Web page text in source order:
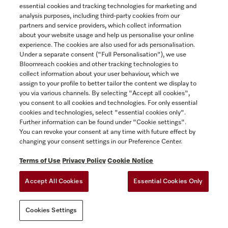
Contact
1-800-565-6435
Follow Miele Canada
Newsletter
ACCESSIBILITY FOR ONTARIANS
FORCED AND CHILD LABOUR STATEMENT
essential cookies and tracking technologies for marketing and
analysis purposes, including third-party cookies from our
partners and service providers, which collect information
about your website usage and help us personalise your online
experience. The cookies are also used for ads personalisation.
Under a separate consent ("Full Personalisation"), we use
Bloomreach cookies and other tracking technologies to
collect information about your user behaviour, which we
assign to your profile to better tailor the content we display to
you via various channels. By selecting "Accept all cookies",
you consent to all cookies and technologies. For only essential
cookies and technologies, select "essential cookies only".
Further information can be found under "Cookie settings".
You can revoke your consent at any time with future effect by
changing your consent settings in our Preference Center.
Terms of Use Privacy Policy Cookie Notice
Accept All Cookies Essential Cookies Only
Cookies Settings